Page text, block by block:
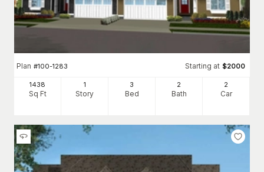
Plan #100-1283 Starting at $2000
1438
Sq Ft
1
Story
3
Bed
2
Bath
2
Car